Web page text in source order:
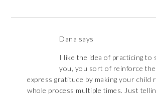
Dana says
I like the idea of practicing to
you, you sort of reinforce
express gratitude by making your child
whole process multiple times. Just